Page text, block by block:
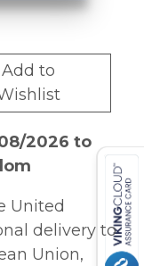
Add to
2026 to
United
delivery to
Union,